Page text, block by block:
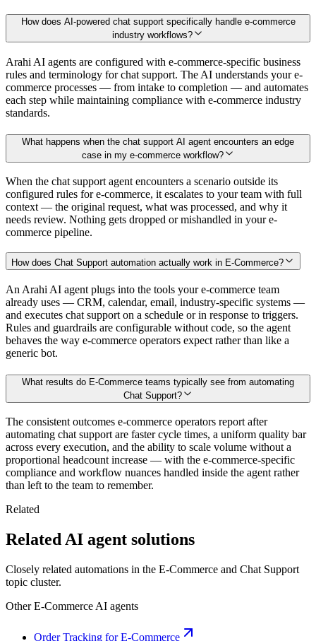
How does AI-powered chat support specifically handle e-commerce
industry workflows?
Arahi AI agents are configured with e-commerce-specific business
rules and terminology for chat support. The AI understands your e-
commerce processes — from intake to completion — and automates
each step while maintaining compliance with e-commerce industry
standards.
What happens when the chat support AI agent encounters an edge
case in my e-commerce workflow?
When the chat support agent encounters a scenario outside its
configured rules for e-commerce, it escalates to your team with full
context — the original request, what was processed, and why it
needs review. Nothing gets dropped or mishandled in your e-
commerce pipeline.
How does Chat Support automation actually work in E-Commerce?
An Arahi AI agent plugs into the tools your e-commerce team
already uses — CRM, calendar, email, industry-specific systems —
and executes chat support on a schedule or in response to triggers.
Rules and guardrails are configurable without code, so the agent
behaves the way e-commerce operators expect rather than like a
generic bot.
What results do E-Commerce teams typically see from automating
Chat Support?
The consistent outcomes e-commerce operators report after
automating chat support are faster cycle times, a uniform quality bar
across every execution, and the ability to scale volume without a
proportional headcount increase — with the e-commerce-specific
compliance and workflow nuances handled inside the agent rather
than left to the team to remember.
Related
Related AI agent solutions
Closely related automations in the E-Commerce and Chat Support
topic cluster.
OtherE-Commerce AI agents
Order Tracking for E-Commerce